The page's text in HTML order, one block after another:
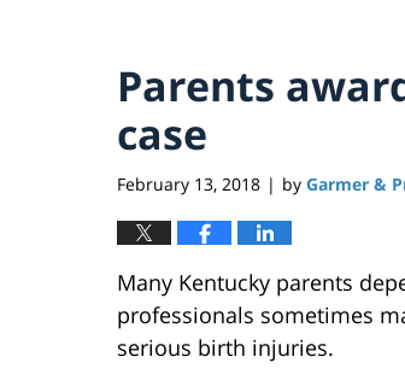
Parents
case
February 13, 2018 | by Garmer &
Many Kentucky parents
professionals sometimes
serious birth injuries.